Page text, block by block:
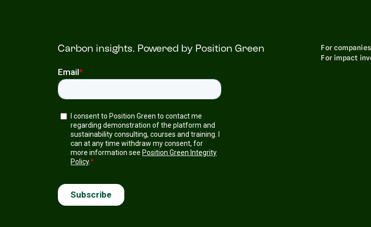
Carbon insights. Powered by Position Green
For companies
For impact